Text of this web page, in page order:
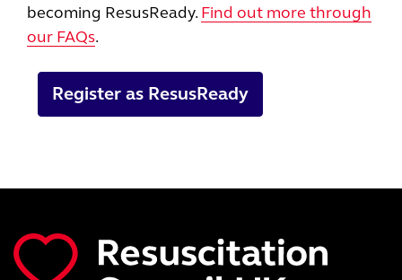
becoming ResusReady. Find out more through
our FAQs.
Register as ResusReady